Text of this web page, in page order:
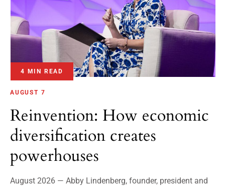
4 MIN READ
AUGUST 7
Reinvention: How economic
diversification creates
powerhouses
August 2026 — Abby Lindenberg, founder, president and